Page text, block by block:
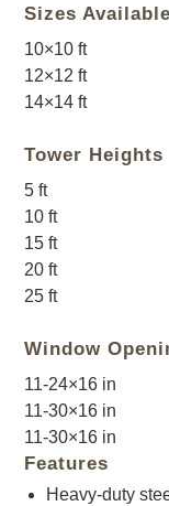
Sizes Available
10×10 ft
12×12 ft
14×14 ft
Tower Heights
5 ft
10 ft
15 ft
20 ft
25 ft
Window
11-24×16 in
11-30×16 in
11-30×16 in
Features
Heavy-duty